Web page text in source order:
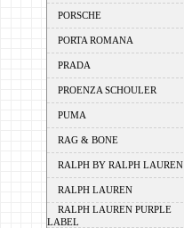
PORSCHE
PORTA ROMANA
PRADA
PROENZA SCHOULER
PUMA
RAG & BONE
RALPH BY RALPH LAUREN
RALPH LAUREN
RALPH LAUREN PURPLE
LABEL